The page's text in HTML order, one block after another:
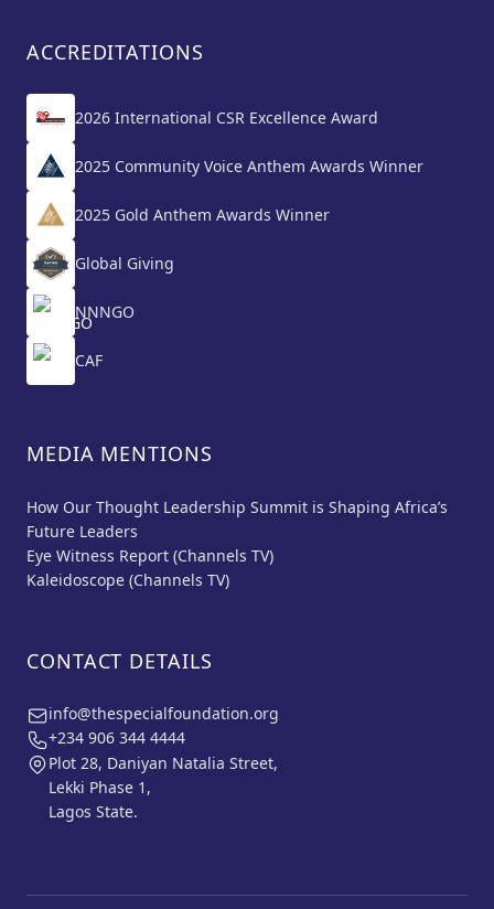
ACCREDITATIONS
2026 International CSR Excellence Award
2025 Community Voice Anthem Awards Winner
2025 Gold Anthem Awards Winner
Global Giving
NNNGO
CAF
MEDIA MENTIONS
How Our Thought Leadership Summit is Shaping Africa’s
Future Leaders
Eye Witness Report (Channels TV)
Kaleidoscope (Channels TV)
CONTACT DETAILS
info@thespecialfoundation.org
+234 906 344 4444
Plot 28, Daniyan Natalia Street,
Lekki Phase 1,
Lagos State.